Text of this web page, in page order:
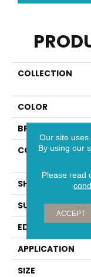
COLLECTION
COLOR
BRAND
CONSTRUCTION
SHAPE
SURFACE TYPE
EDGE
APPLICATION
SIZE
Our site uses
By using our
Please read
ACCEPT